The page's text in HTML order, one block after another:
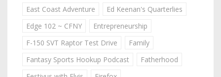
East Coast Adventure
Ed Keenan's Quarterlies
Edge 102 ~ CFNY
Entrepreneurship
F-150 SVT Raptor Test Drive
Family
Fantasy Sports Hookup Podcast
Fatherhood